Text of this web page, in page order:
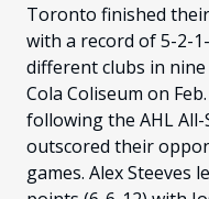
Toronto finished
with a record of 5-2-
different clubs in
Cola Coliseum on
following the AHL
outscored their
games. Alex Steeves